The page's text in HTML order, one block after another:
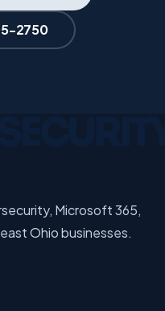
2750
Microsoft 365,
Ohio businesses.